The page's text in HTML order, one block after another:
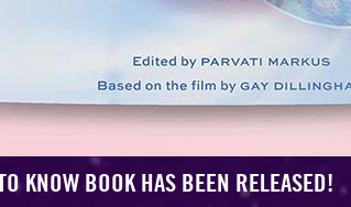
KNOW BOOK HAS BEEN RELEASED!